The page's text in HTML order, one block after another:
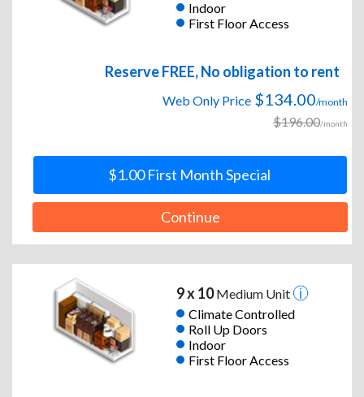
Indoor
First Floor Access
Reserve FREE, No obligation to rent
Web Only Price $134.00/month
$196.00/month
$1.00 First Month Special
Continue
9 x 10Medium Unit
Climate Controlled
Roll Up Doors
Indoor
First Floor Access